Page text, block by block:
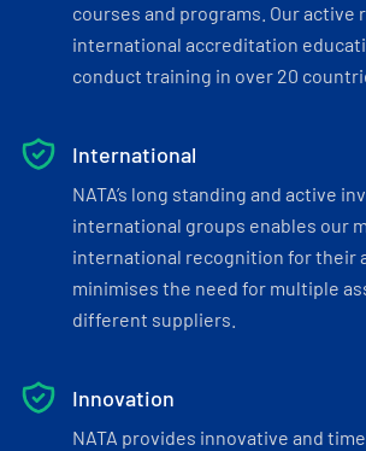
courses and programs. Our active
international accreditation
conduct training in over 20
International
NATA’s long standing and active
international groups enables our
international recognition for their
minimises the need for multiple
different suppliers.
Innovation
NATA provides innovative and